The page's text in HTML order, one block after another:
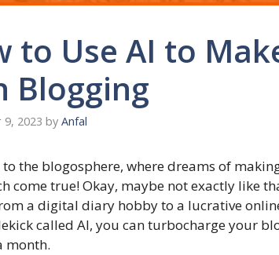
to Use AI to
Blogging
2023 by Anfal
to the blogosphere, where dreams of
come true! Okay, maybe not exactly like
a digital diary hobby to a lucrative
called AI, you can turbocharge your
month.